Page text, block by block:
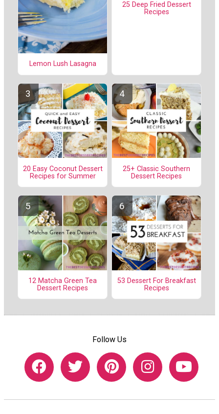
Lemon Lush Lasagna
25 Deep Fried Dessert
Recipes
20 Easy Coconut Dessert
Recipes for Summer
25+ Classic Southern
Dessert Recipes
12 Matcha Green Tea
Dessert Recipes
53 Dessert For Breakfast
Recipes
Follow Us